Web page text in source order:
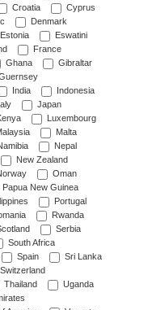
Croatia
Cyprus
Denmark
Estonia
Eswatini
France
Ghana
Gibraltar
India
Indonesia
Japan
Luxembourg
Malta
Nepal
New Zealand
Oman
Papua New Guinea
Portugal
Rwanda
Serbia
South Africa
Spain
Sri Lanka
Switzerland
Thailand
Uganda